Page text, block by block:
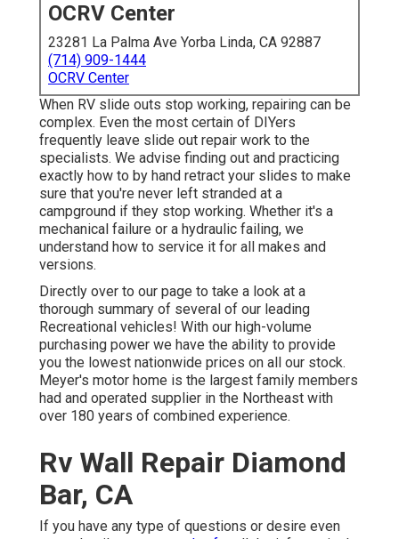
OCRV Center
23281 La Palma Ave Yorba Linda, CA 92887
(714) 909-1444
OCRV Center
When RV slide outs stop working, repairing can be
complex. Even the most certain of DIYers
frequently leave slide out repair work to the
specialists. We advise finding out and practicing
exactly how to by hand retract your slides to make
sure that you're never left stranded at a
campground if they stop working. Whether it's a
mechanical failure or a hydraulic failing, we
understand how to service it for all makes and
versions.
Directly over to our page to take a look at a
thorough summary of several of our leading
Recreational vehicles! With our high-volume
purchasing power we have the ability to provide
you the lowest nationwide prices on all our stock.
Meyer's motor home is the largest family members
had and operated supplier in the Northeast with
over 180 years of combined experience.
Rv Wall Repair Diamond
Bar, CA
If you have any type of questions or desire even